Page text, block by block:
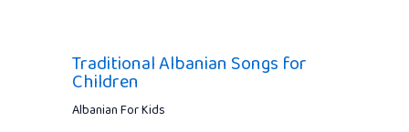
Traditional Albanian Songs for
Children
Albanian For Kids